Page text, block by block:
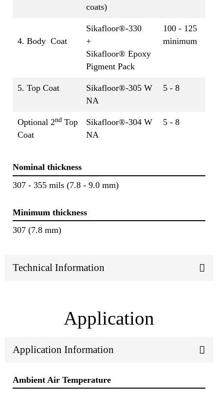
coats)
4. Body Coat
Sikafloor®-330
+
Sikafloor® Epoxy
Pigment Pack
100 - 125
minimum
5. Top Coat
Sikafloor®-305 W
NA
5 - 8
Optional 2nd Top
Coat
Sikafloor®-304 W
NA
5 - 8
Nominal thickness
307 - 355 mils (7.8 - 9.0 mm)
Minimum thickness
307 (7.8 mm)
Technical Information
Application
Application Information
Ambient Air Temperature